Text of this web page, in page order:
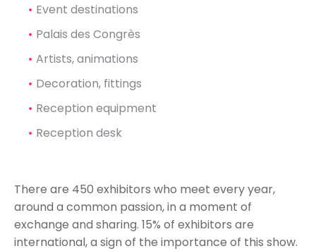
Event destinations
Palais des Congrès
Artists, animations
Decoration, fittings
Reception equipment
Reception desk
There are 450 exhibitors who meet every year,
around a common passion, in a moment of
exchange and sharing. 15% of exhibitors are
international, a sign of the importance of this show.